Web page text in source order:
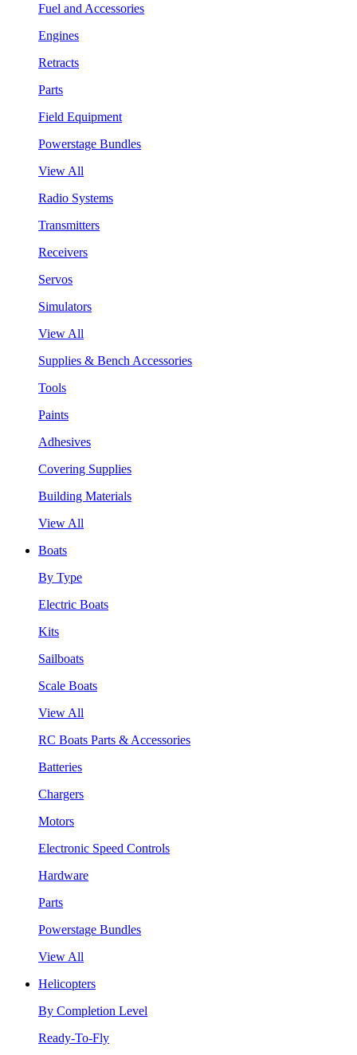
Fuel and Accessories
Engines
Retracts
Parts
Field Equipment
Powerstage Bundles
View All
Radio Systems
Transmitters
Receivers
Servos
Simulators
View All
Supplies & Bench Accessories
Tools
Paints
Adhesives
Covering Supplies
Building Materials
View All
Boats
By Type
Electric Boats
Kits
Sailboats
Scale Boats
View All
RC Boats Parts & Accessories
Batteries
Chargers
Motors
Electronic Speed Controls
Hardware
Parts
Powerstage Bundles
View All
Helicopters
By Completion Level
Ready-To-Fly